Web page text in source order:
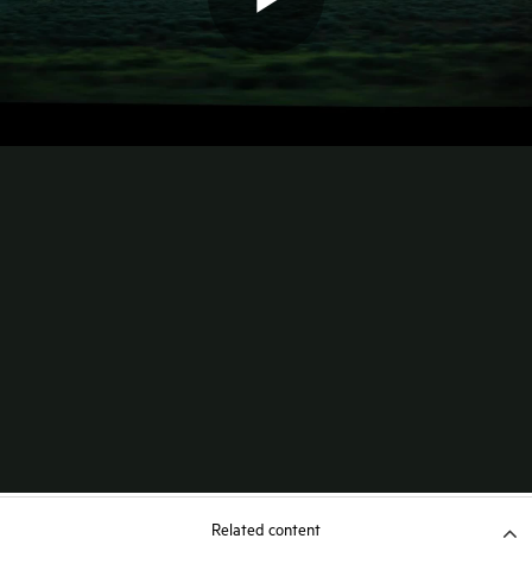
Related content